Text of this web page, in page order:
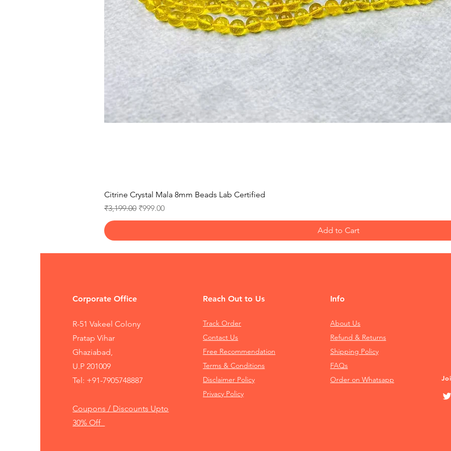
Citrine Crystal Mala 8mm Beads Lab Certified
Regular Price
₹3,199.00 Sale Price
₹999.00
Add to Cart
Corporate Office
R-51 Vakeel Colony
Pratap Vihar
Ghaziabad,
U.P 201009
Tel: +91-7905748887
Coupons / Discounts Upto
30% Off
Reach Out to Us
Track Order
Contact Us
Free Recommendation
Terms & Conditions
Disclaimer Policy
Privacy Policy
Info
About Us
Refund & Returns
Shipping Policy
FAQs
Order on Whatsapp